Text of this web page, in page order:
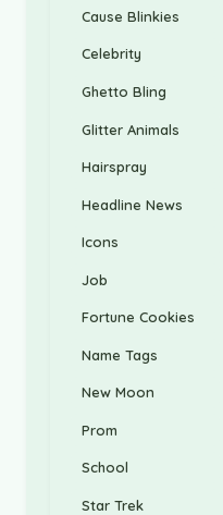
Cause Blinkies
Celebrity
Ghetto Bling
Glitter Animals
Hairspray
Headline News
Icons
Job
Fortune Cookies
Name Tags
New Moon
Prom
School
Star Trek